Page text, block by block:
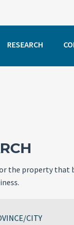
RESEARCH
the property that
CITY